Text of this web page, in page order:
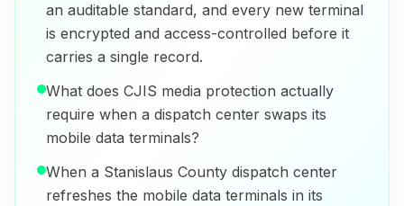
an auditable standard, and every new terminal
is encrypted and access-controlled before it
carries a single record.
What does CJIS media protection actually
require when a dispatch center swaps its
mobile data terminals?
When a Stanislaus County dispatch center
refreshes the mobile data terminals in its